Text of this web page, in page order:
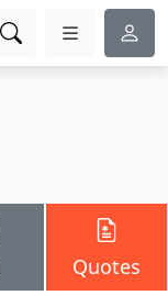
Quotes